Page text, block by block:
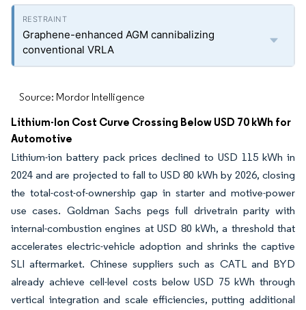
Graphene-enhanced AGM cannibalizing
conventional VRLA
Source: Mordor Intelligence
Lithium-Ion Cost Curve Crossing Below USD 70 kWh for
Automotive
Lithium-ion battery pack prices declined to USD 115 kWh in
2024 and are projected to fall to USD 80 kWh by 2026, closing
the total-cost-of-ownership gap in starter and motive-power
use cases. Goldman Sachs pegs full drivetrain parity with
internal-combustion engines at USD 80 kWh, a threshold that
accelerates electric-vehicle adoption and shrinks the captive
SLI aftermarket. Chinese suppliers such as CATL and BYD
already achieve cell-level costs below USD 75 kWh through
vertical integration and scale efficiencies, putting additional